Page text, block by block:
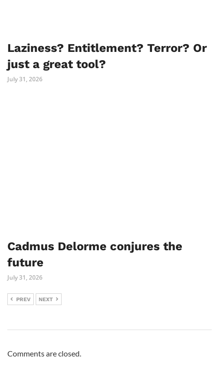
Laziness? Entitlement? Terror? Or
just a great tool?
July 31, 2026
Cadmus Delorme conjures the
future
July 31, 2026
PREV NEXT
Comments are closed.